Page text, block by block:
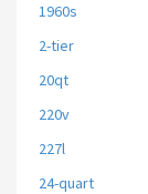
1960s
2-tier
20qt
220v
227l
24-quart